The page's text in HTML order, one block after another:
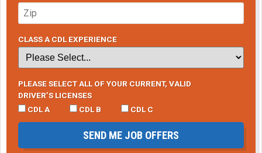
CLASS A CDL EXPERIENCE
PLEASE SELECT ALL OF YOUR CURRENT, VALID
DRIVER’S LICENSES
CDL A
CDL B CDL C
SEND ME JOB OFFERS